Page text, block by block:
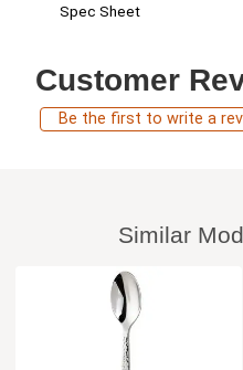
Spec Sheet
Customer
Be the first to write a
Similar